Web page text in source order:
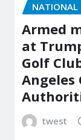
NATIONAL
Armed
at
Golf
Angeles
twest